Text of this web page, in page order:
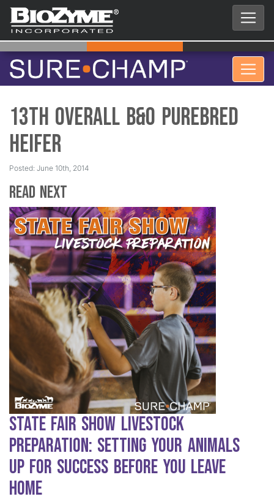
13th Overall B&O Purebred
Heifer
Posted: June 10th, 2014
Read Next
State Fair Show Livestock
Preparation: Setting Your Animals
Up for Success Before You Leave
Home